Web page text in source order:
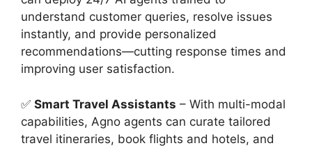
understand customer queries, resolve issues
instantly, and provide personalized
recommendations—cutting response times and
improving user satisfaction.
✅ Smart Travel Assistants – With multi-modal
capabilities, Agno agents can curate tailored
travel itineraries, book flights and hotels, and